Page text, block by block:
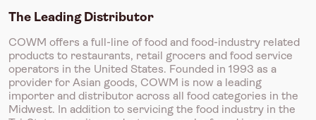
The Leading Distributor
COWM offers a full-line of food and food-industry related
products to restaurants, retail grocers and food service
operators in the United States. Founded in 1993 as a
provider for Asian goods, COWM is now a leading
importer and distributor across all food categories in the
Midwest. In addition to servicing the food industry in the